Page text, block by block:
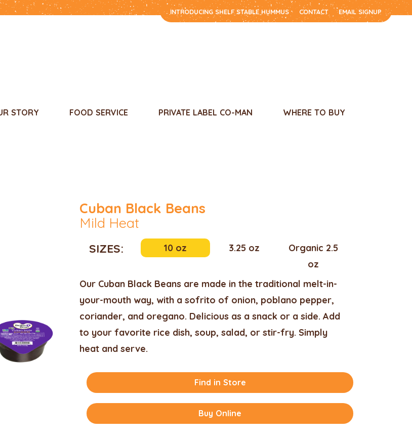
INTRODUCING SHELF STABLE HUMMUS CONTACT EMAIL SIGNUP
STORY FOOD SERVICE PRIVATE LABEL CO-MAN WHERE TO BUY
Cuban Black Beans
Mild Heat
SIZES: 10 oz 3.25 oz
Organic 2.5
oz
Our Cuban Black Beans are made in the traditional melt-in-
your-mouth way, with a sofrito of onion, poblano pepper,
coriander, and oregano. Delicious as a snack or a side. Add
to your favorite rice dish, soup, salad, or stir-fry. Simply
heat and serve.
Find in Store
Buy Online